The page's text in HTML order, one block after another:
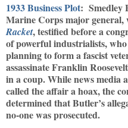
1933 Business Plot: Smedley
Marine Corps major general,
Racket, testified before a
of powerful industrialists,
planning to form a fascist
assassinate Franklin
in a coup. While news media
called the affair a hoax, the
determined that Butler’s
no-one was prosecuted.